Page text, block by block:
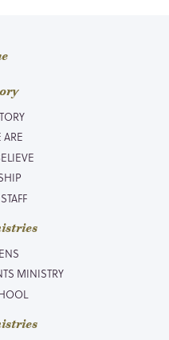
MINISTRY